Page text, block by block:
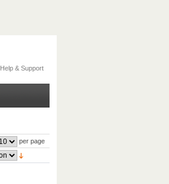
Help & Support
per page